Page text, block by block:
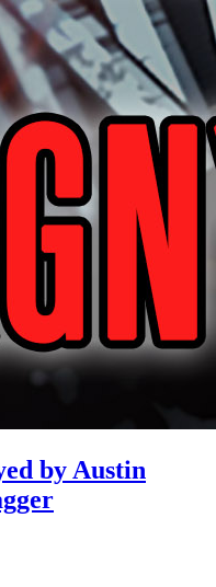
by Austin